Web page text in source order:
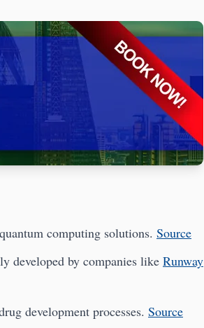
computing solutions. Source
developed by companies like Runway
development processes. Source